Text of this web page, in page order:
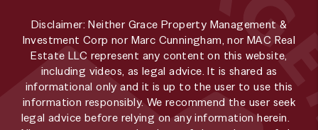
Disclaimer: Neither Grace Property Management &
Investment Corp nor Marc Cunningham, nor MAC Real
Estate LLC represent any content on this website,
including videos, as legal advice. It is shared as
informational only and it is up to the user to use this
information responsibly. We recommend the user seek
legal advice before relying on any information herein.